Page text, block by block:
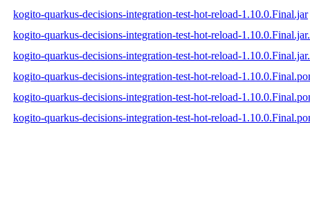
kogito-quarkus-decisions-integration-test-hot-reload-1.10.0.Final.jar
kogito-quarkus-decisions-integration-test-hot-reload-
kogito-quarkus-decisions-integration-test-hot-reload-
kogito-quarkus-decisions-integration-test-hot-reload-
kogito-quarkus-decisions-integration-test-hot-reload-
kogito-quarkus-decisions-integration-test-hot-reload-